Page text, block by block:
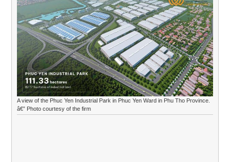
A view of the Phuc Yen Industrial Park in Phuc Yen Ward in Phu Tho Province.
â€” Photo courtesy of the firm